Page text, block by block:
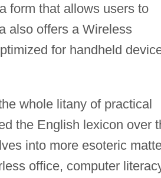
form that allows users to
also offers a Wireless
for handheld
whole litany of practical
the English lexicon over
into more esoteric
office, computer